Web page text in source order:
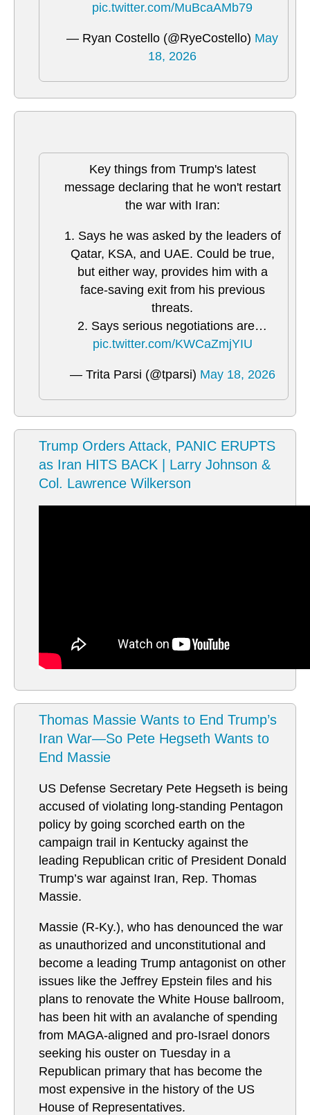
pic.twitter.com/MuBcaAMb79
— Ryan Costello (@RyeCostello) May
18, 2026
Key things from Trump's latest
message declaring that he won't restart
the war with Iran:
1. Says he was asked by the leaders of
Qatar, KSA, and UAE. Could be true,
but either way, provides him with a
face-saving exit from his previous
threats.
2. Says serious negotiations are…
pic.twitter.com/KWCaZmjYIU
— Trita Parsi (@tparsi) May 18, 2026
Trump Orders Attack, PANIC ERUPTS
as Iran HITS BACK | Larry Johnson &
Col. Lawrence Wilkerson
Thomas Massie Wants to End Trump’s
Iran War—So Pete Hegseth Wants to
End Massie
US Defense Secretary Pete Hegseth is being
accused of violating long-standing Pentagon
policy by going scorched earth on the
campaign trail in Kentucky against the
leading Republican critic of President Donald
Trump’s war against Iran, Rep. Thomas
Massie.
Massie (R-Ky.), who has denounced the war
as unauthorized and unconstitutional and
become a leading Trump antagonist on other
issues like the Jeffrey Epstein files and his
plans to renovate the White House ballroom,
has been hit with an avalanche of spending
from MAGA-aligned and pro-Israel donors
seeking his ouster on Tuesday in a
Republican primary that has become the
most expensive in the history of the US
House of Representatives.